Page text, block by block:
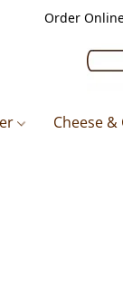
Order
Cheese